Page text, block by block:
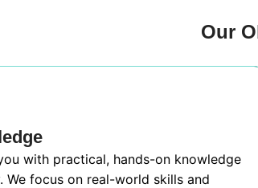
Our
with practical, hands-on knowledge
focus on real-world skills and